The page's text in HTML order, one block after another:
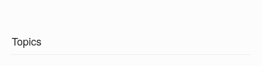
Topics